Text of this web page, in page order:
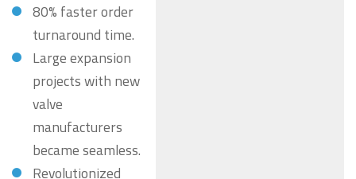
80% faster order
turnaround time.
Large expansion
projects with new
valve
manufacturers
became seamless.
Revolutionized